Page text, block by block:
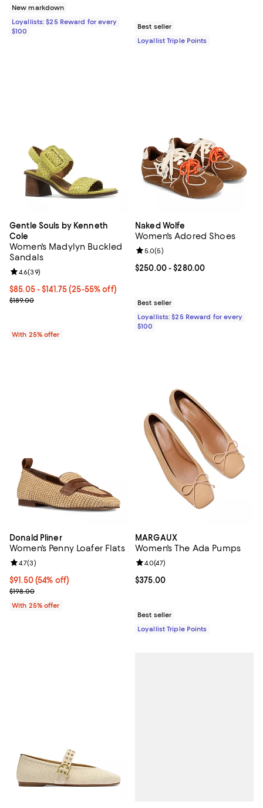
New markdown
Loyallists: $25 Reward for every
$100
Best seller
Loyallist Triple Points
Gentle Souls by Kenneth
Cole
Women's Madylyn Buckled
Sandals
From $85.05 to $141.75; From 25% to 55% off; undefined;
$85.05 - $141.75(25-55% off)
Current sale price range $113.40 to $189.00; Previous price
$189.00
Review rating: 4.6 out of 5; 39 reviews;
4.6(39)
With 25% offer
Naked Wolfe
Women's Adored Shoes
Current price From $250.00 to
$250.00- $280.00
Review rating: 5.0 out of 5; 5
5.0(5)
Best seller
Loyallists: $25 Reward for every
$100
Donald Pliner
Women's Penny Loafer Flats
$91.50; 54% off; undefined;
$91.50(54% off)
Current sale price $122.00; Previous price $198.00;
$198.00
Review rating: 4.7 out of 5; 3 reviews;
4.7(3)
With 25% offer
MARGAUX
Women's The Ada Pumps
Current price $375.00; ;
$375.00
Review rating: 4.0 out of 5; 47
4.0(47)
Best seller
Loyallist Triple Points